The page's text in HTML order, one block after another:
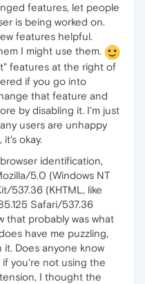
features, let people
is being worked on.
features helpful.
I might use them.
features at the right of
if you go into
that feature and
by disabling it. I'm just
users are unhappy
okay.
identification,
5.0 (Windows NT
537.36 (KHTML, like
Safari/537.36
that probably was what
have me puzzling,
Does anyone know
if you're not using the
I thought the